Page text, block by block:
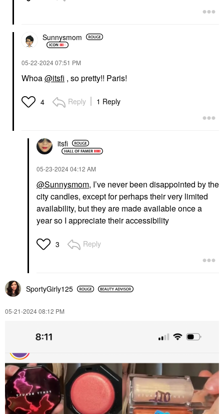
Sunnysmom
‎05-22-202407:51 PM
Whoa@itsfi , so pretty!! Paris!
4 Reply 1 Reply
itsfi
‎05-23-202404:12 AM
@Sunnysmom, I’ve never been disappointed by the
city candles, except for perhaps their very limited
availability, but they are made available once a
year so I appreciate their accessibility
3 Reply
SportyGirly125
‎05-21-202408:12 PM